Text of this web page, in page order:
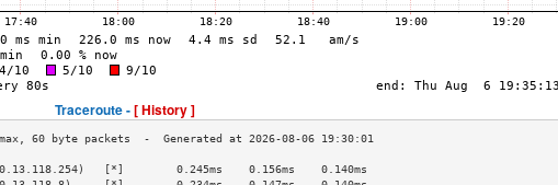
Traceroute -[ History ]
[*]        0.245ms    0.156ms    0.140ms